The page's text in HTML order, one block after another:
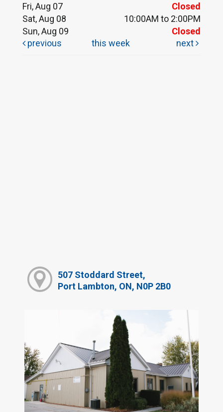
Fri, Aug 07
Closed
Sat, Aug 08
10:00AM to 2:00PM
Sun, Aug 09
Closed
previous
this week next
507 Stoddard Street,
Port Lambton, ON, N0P 2B0